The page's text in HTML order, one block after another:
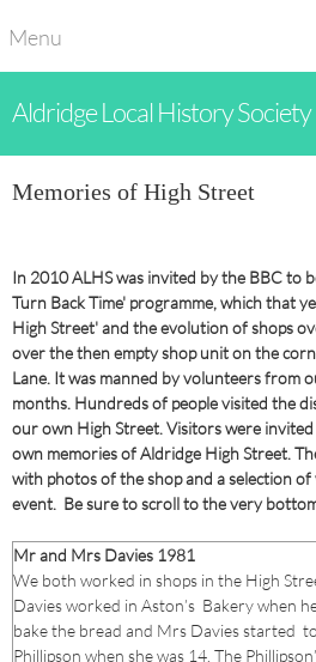
Menu
Aldridge Local History Society
Memories of High Street
In 2010 ALHS was invited by the BBC to
Turn Back Time' programme, which that
High Street' and the evolution of shops
over the then empty shop unit on the
Lane. It was manned by volunteers from
months. Hundreds of people visited the
our own High Street. Visitors were
own memories of Aldridge High Street.
with photos of the shop and a selection
event. Be sure to scroll to the very
Mr and Mrs Davies 1981
We both worked in shops in the High
Davies worked in Aston’s Bakery when
bake the bread and Mrs Davies started
Phillipson when she was 14. The